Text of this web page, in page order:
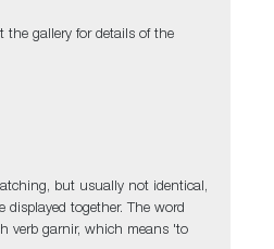
the gallery for details of the
but usually not identical,
displayed together. The word
verb garnir, which means 'to